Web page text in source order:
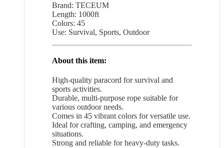
Brand: TECEUM
Length: 1000ft
Colors: 45
Use: Survival, Sports, Outdoor
About this item:
High-quality paracord for survival and
sports activities.
Durable, multi-purpose rope suitable for
various outdoor needs.
Comes in 45 vibrant colors for versatile use.
Ideal for crafting, camping, and emergency
situations.
Strong and reliable for heavy-duty tasks.